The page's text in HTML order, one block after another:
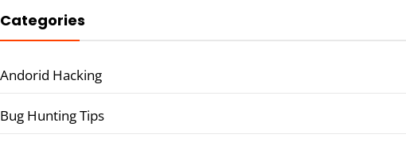
Categories
Andorid Hacking
Bug Hunting Tips